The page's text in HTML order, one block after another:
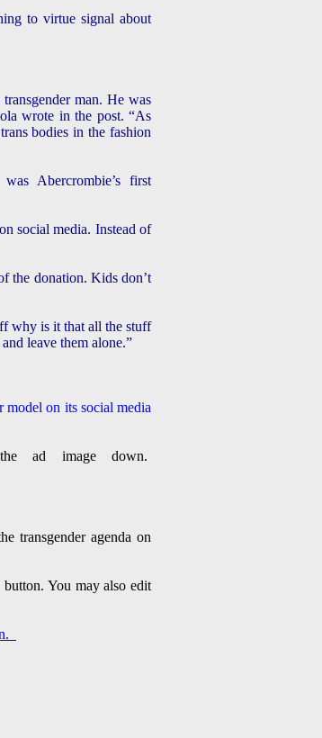
to virtue signal about
man. He was
wrote in the post. “As
bodies in the fashion
Abercrombie’s first
social media. Instead of
the donation. Kids don’t
why is it that all the stuff
leave them alone.”
model on its social media
ad image down.
transgender agenda on
You may also edit